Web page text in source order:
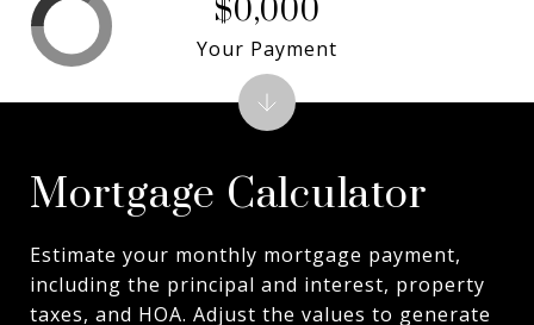
Mortgage Calculator
Estimate your monthly mortgage payment,
including the principal and interest, property
taxes, and HOA. Adjust the values to generate
$0,000
Your Payment